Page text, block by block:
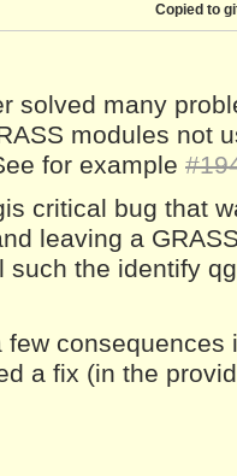
Copied to
solved many
modules not
for example
critical bug that
leaving a
such the identify
a fix (in the